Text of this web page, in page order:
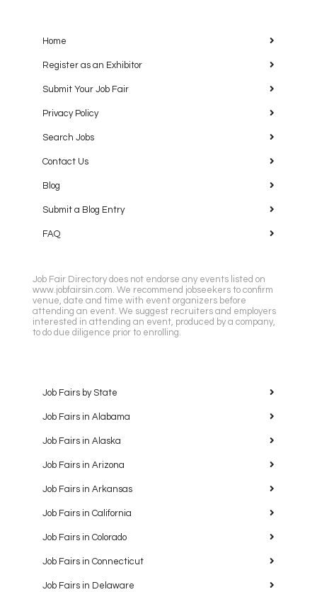
Home
Register as an Exhibitor
Submit Your Job Fair
Privacy Policy
Search Jobs
Contact Us
Blog
Submit a Blog Entry
FAQ
Job Fair Directory does not endorse any events listed on
www.jobfairsin.com. We recommend jobseekers to confirm
venue, date and time with event organizers before
attending an event. We suggest recruiters and employers
interested in attending an event, produced by a company,
to do due diligence prior to enrolling.
Job Fairs by State
Job Fairs in Alabama
Job Fairs in Alaska
Job Fairs in Arizona
Job Fairs in Arkansas
Job Fairs in California
Job Fairs in Colorado
Job Fairs in Connecticut
Job Fairs in Delaware